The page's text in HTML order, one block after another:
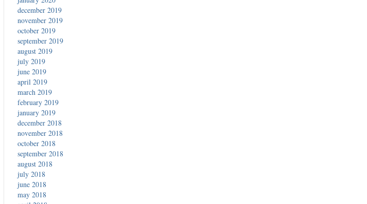
december 2019
november 2019
october 2019
september 2019
august 2019
july 2019
june 2019
april 2019
march 2019
february 2019
january 2019
december 2018
november 2018
october 2018
september 2018
august 2018
july 2018
june 2018
may 2018